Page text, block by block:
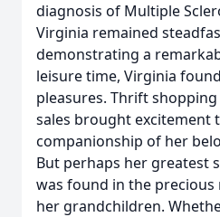
diagnosis of Multiple
Virginia remained
demonstrating a
leisure time, Virginia
pleasures. Thrift
sales brought excitement
companionship of her
But perhaps her greatest
was found in the
her grandchildren.